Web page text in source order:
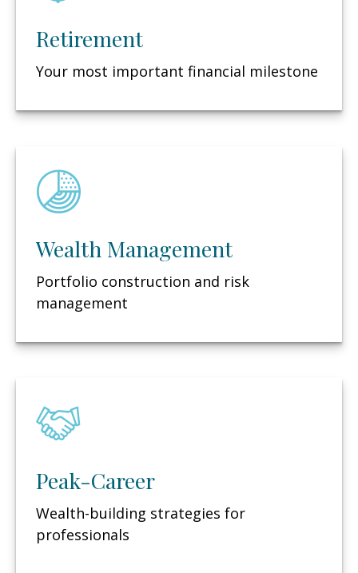
Retirement
Your most important financial milestone
Wealth Management
Portfolio construction and risk
management
Peak-Career
Wealth-building strategies for
professionals